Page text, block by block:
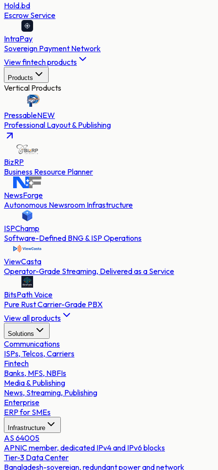
Hold.bd
Escrow Service
IntraPay
Sovereign Payment Network
View fintech products
Products
Vertical Products
PressableNEW
Professional Layout & Publishing
BizRP
Business Resource Planner
NewsForge
Autonomous Newsroom Infrastructure
ISPChamp
Software-Defined BNG & ISP Operations
ViewCasta
Operator-Grade Streaming, Delivered as a Service
BitsPath Voice
Pure Rust Carrier-Grade PBX
View all products
Solutions
Communications
ISPs, Telcos, Carriers
Fintech
Banks, MFS, NBFIs
Media & Publishing
News, Streaming, Publishing
Enterprise
ERP for SMEs
Infrastructure
AS 64005
APNIC member, dedicated IPv4 and IPv6 blocks
Tier-3 Data Center
Bangladesh-sovereign, redundant power and network